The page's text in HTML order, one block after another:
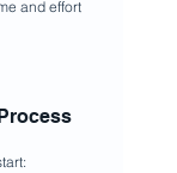
and effort